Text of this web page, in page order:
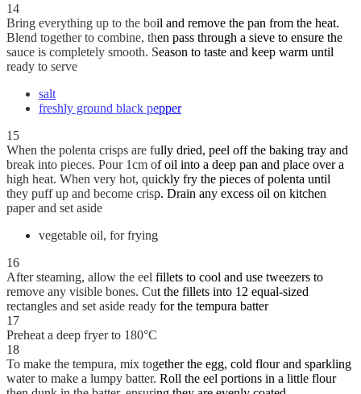
14
Bring everything up to the boil and remove the pan from the heat.
Blend together to combine, then pass through a sieve to ensure the
sauce is completely smooth. Season to taste and keep warm until
ready to serve
salt
freshly ground black pepper
15
When the polenta crisps are fully dried, peel off the baking tray and
break into pieces. Pour 1cm of oil into a deep pan and place over a
high heat. When very hot, quickly fry the pieces of polenta until
they puff up and become crisp. Drain any excess oil on kitchen
paper and set aside
vegetable oil, for frying
16
After steaming, allow the eel fillets to cool and use tweezers to
remove any visible bones. Cut the fillets into 12 equal-sized
rectangles and set aside ready for the tempura batter
17
Preheat a deep fryer to 180°C
18
To make the tempura, mix together the egg, cold flour and sparkling
water to make a lumpy batter. Roll the eel portions in a little flour